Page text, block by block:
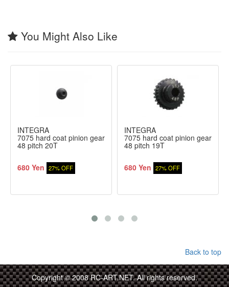
You Might Also Like
INTEGRA
7075 hard coat pinion gear
48 pitch 20T
680 Yen 27% OFF
INTEGRA
7075 hard coat pinion gear
48 pitch 19T
680 Yen 27% OFF
Back to top
Copyright © 2008 RC-ART.NET. All rights reserved.